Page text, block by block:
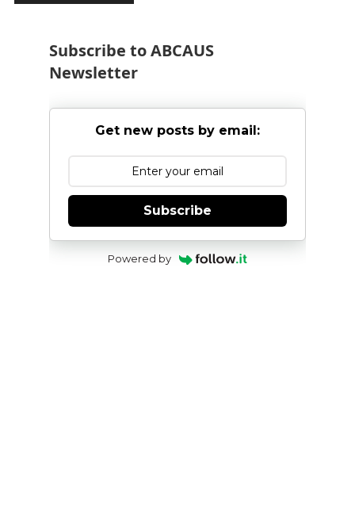
Subscribe to ABCAUS
Newsletter
Get new posts by email:
Subscribe
Powered by